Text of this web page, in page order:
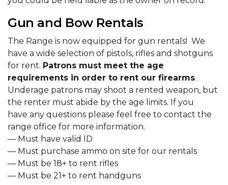
Gun and Bow Rentals
The Range is now equipped for gun rentals! We
have a wide selection of pistols, rifles and shotguns
for rent. Patrons must meet the age
requirements in order to rent our firearms.
Underage patrons may shoot a rented weapon, but
the renter must abide by the age limits. If you
have any questions please feel free to contact the
range office for more information.
— Must have valid ID
— Must purchase ammo on site for our rentals
— Must be 18+ to rent rifles
— Must be 21+ to rent handguns